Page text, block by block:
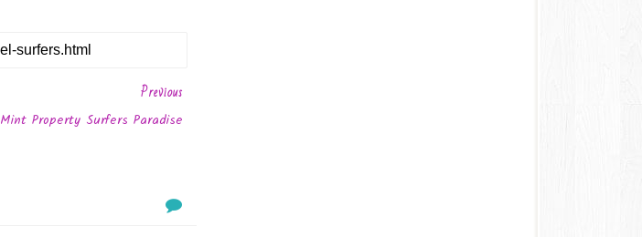
Previous
Mint Property Surfers Paradise